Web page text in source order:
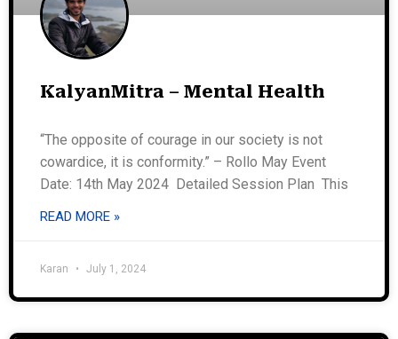
KalyanMitra – Mental Health
“The opposite of courage in our society is not
cowardice, it is conformity.” – Rollo May Event
Date: 14th May 2024 Detailed Session Plan This
READ MORE »
Karan July 1, 2024